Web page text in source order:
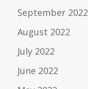
September 2022
August 2022
July 2022
June 2022